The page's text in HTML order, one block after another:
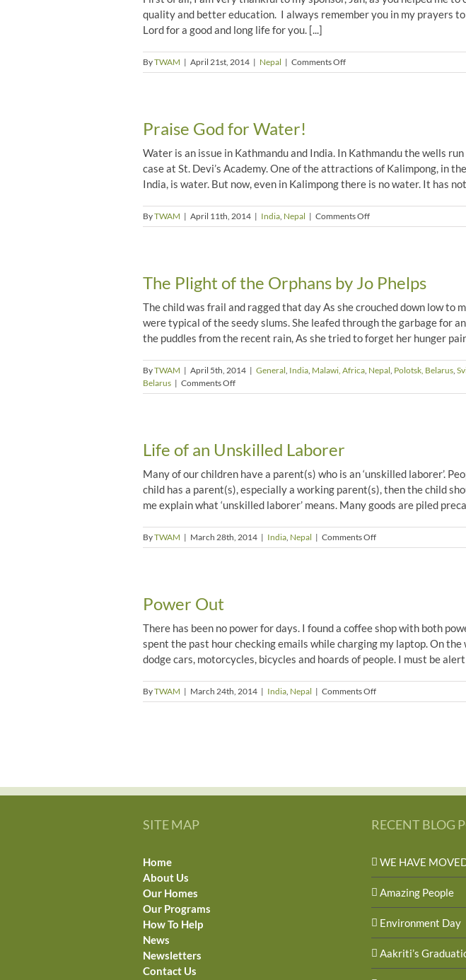
quality and better education. I always remember you in my prayers
Lord for a good and long life for you. [...]
ByTWAM | April 21st, 2014 | Nepal | Comments Offon
Gita’s
Praise God for Water!
Water is an issue in Kathmandu and India. In Kathmandu the wells
case at St. Devi’s Academy. One of the attractions of Kalimpong, in
India, is water. But now, even in Kalimpong there is no water. It has
ByTWAM | April 11th, 2014 | India, Nepal | Comments Offon
Praise
The Plight of the Orphans by Jo Phelps
The child was frail and ragged that day As she crouched down low to
were typical of the seedy slums. She leafed through the garbage for
the puddles from the recent rain, As she tried to forget her hunger
ByTWAM | April 5th, 2014 | General, India, Malawi, Africa, Nepal, Polotsk, Belarus,
Belarus | Comments Offon
The
Orphans
by
Jo
Life of an Unskilled Laborer
Many of our children have a parent(s) who is an ‘unskilled laborer’.
child has a parent(s), especially a working parent(s), then the child
me explain what ‘unskilled laborer’ means. Many goods are piled
ByTWAM | March 28th, 2014 | India, Nepal | Comments Offon
Life
Power Out
There has been no power for days. I found a coffee shop with both
spent the past hour checking emails while charging my laptop. On the
dodge cars, motorcycles, bicycles and hoards of people. I must be
ByTWAM | March 24th, 2014 | India, Nepal | Comments Offon
Power
SITE MAP
Home
About Us
Our Homes
Our Programs
How To Help
News
Newsletters
Contact Us
RECENT BLOG
WE HAVE
Amazing People
Environment Day
Aakriti’s